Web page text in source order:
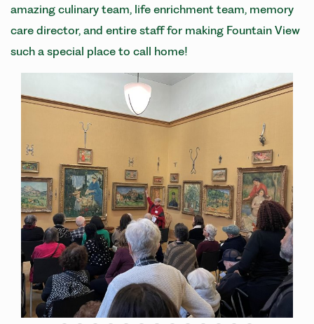
amazing culinary team, life enrichment team, memory
care director, and entire staff for making Fountain View
such a special place to call home!